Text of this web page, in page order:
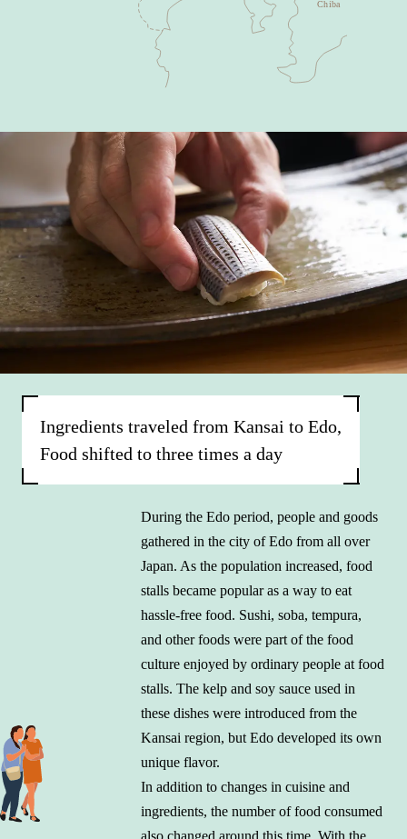
Ingredients traveled from Kansai to Edo,
Food shifted to three times a day
During the Edo period, people and goods
gathered in the city of Edo from all over
Japan. As the population increased, food
stalls became popular as a way to eat
hassle-free food. Sushi, soba, tempura,
and other foods were part of the food
culture enjoyed by ordinary people at food
stalls. The kelp and soy sauce used in
these dishes were introduced from the
Kansai region, but Edo developed its own
unique flavor.
In addition to changes in cuisine and
ingredients, the number of food consumed
also changed around this time. With the